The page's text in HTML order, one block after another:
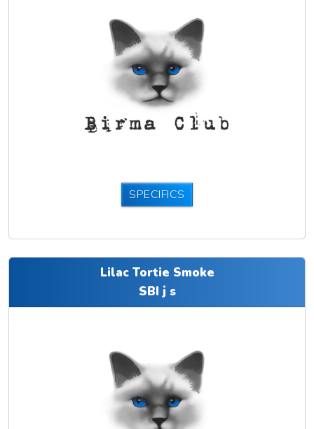
SPECIFICS
Lilac Tortie Smoke
SBI j s